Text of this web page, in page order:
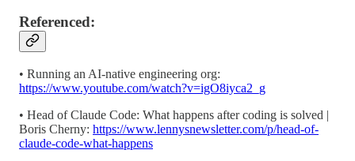
Referenced:
• Running an AI-native engineering org:
https://www.youtube.com/watch?v=igO8iyca2_g
• Head of Claude Code: What happens after coding is solved |
Boris Cherny: https://www.lennysnewsletter.com/p/head-of-
claude-code-what-happens